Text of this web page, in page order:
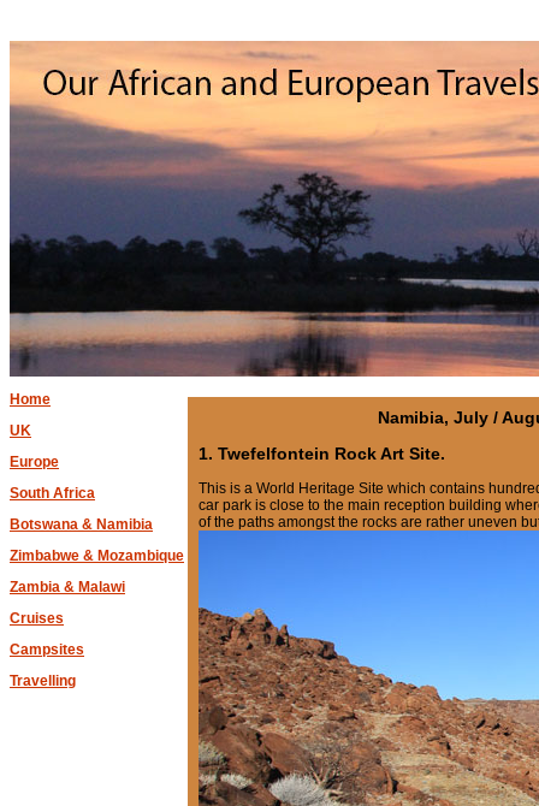
Home
UK
Europe
South Africa
Botswana & Namibia
Zimbabwe & Mozambique
Zambia & Malawi
Cruises
Campsites
Travelling
Namibia, July /
1. Twefelfontein Rock Art Site.
This is a World Heritage Site which contains
car park is close to the main reception building
of the paths amongst the rocks are rather uneven